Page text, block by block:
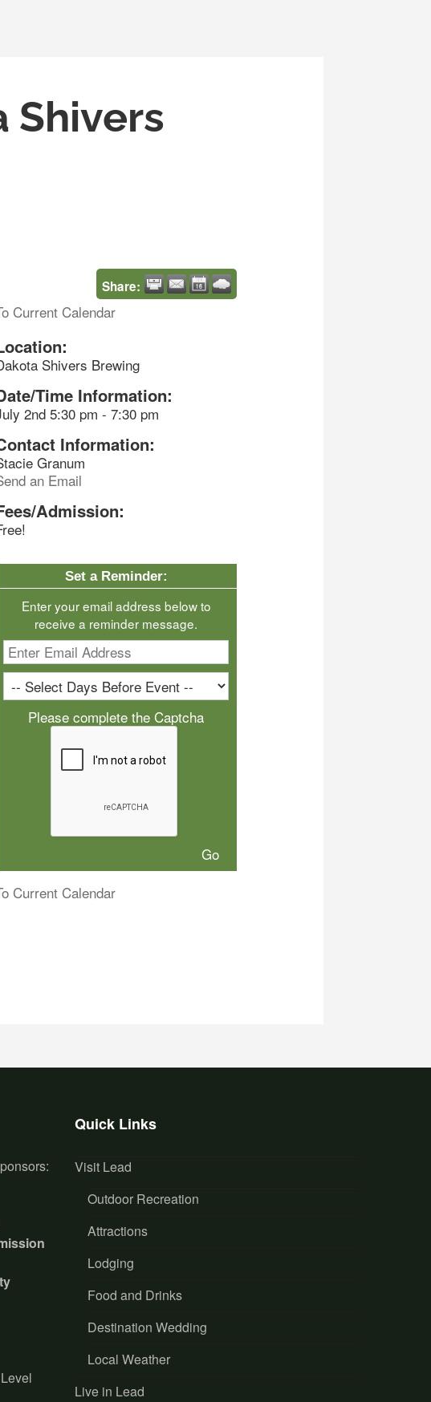
Shivers
Share:
Current Calendar
Shivers Brewing
Time Information:
2nd 5:30 pm - 7:30 pm
Information:
Granum
an Email
Admission:
Set a Reminder:
Enter your email address below to
receive a reminder message.
Please complete the Captcha
Current Calendar
Quick Links
Visit Lead
Outdoor Recreation
Attractions
Lodging
Food and Drinks
Destination Wedding
Local Weather
Live in Lead